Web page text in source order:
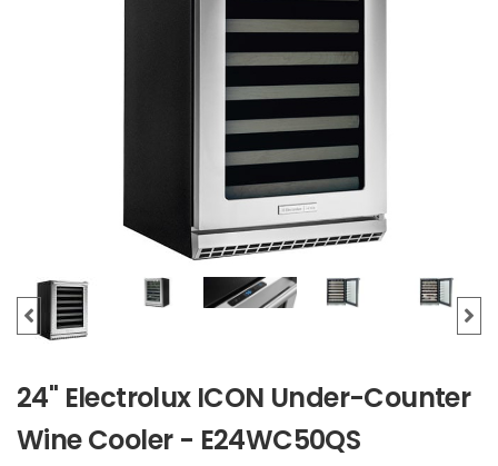
24" Electrolux ICON Under-Counter
Wine Cooler - E24WC50QS